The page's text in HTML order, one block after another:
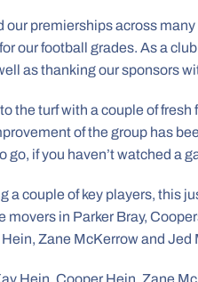
our premierships across
our football grades. As a
as thanking our sponsors
the turf with a couple of
of the group has
go, if you haven’t watched a
a couple of key players, this
movers in Parker Bray,
Zane McKerrow and